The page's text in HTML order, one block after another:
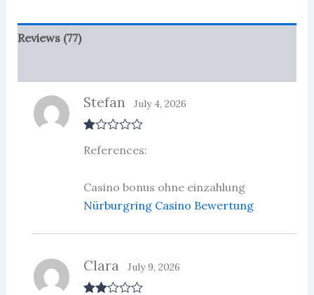
Reviews (77)
at
ou
of
Stefan July 4, 2026
References:
Casino bonus ohne einzahlung
Nürburgring Casino Bewertung
Clara July 9, 2026